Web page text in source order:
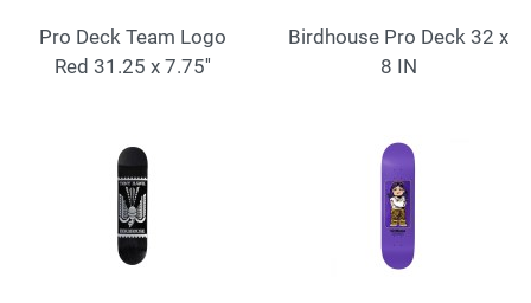
Pro Deck Team Logo
Red 31.25 x 7.75''
Birdhouse Pro Deck 32 x
8 IN
Add to Wishlist